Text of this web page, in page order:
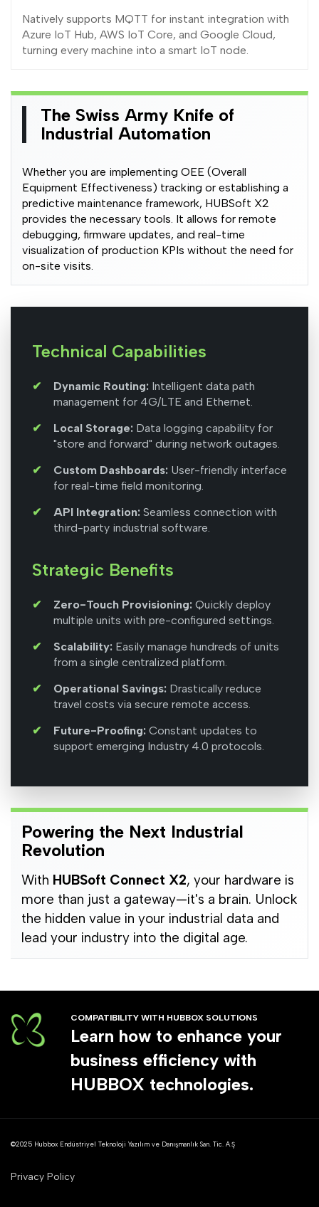
Natively supports MQTT for instant integration with
Azure IoT Hub, AWS IoT Core, and Google Cloud,
turning every machine into a smart IoT node.
The Swiss Army Knife of
Industrial Automation
Whether you are implementing OEE (Overall
Equipment Effectiveness) tracking or establishing a
predictive maintenance framework, HUBSoft X2
provides the necessary tools. It allows for remote
debugging, firmware updates, and real-time
visualization of production KPIs without the need for
on-site visits.
Technical Capabilities
Dynamic Routing: Intelligent data path
management for 4G/LTE and Ethernet.
Local Storage: Data logging capability for
"store and forward" during network outages.
Custom Dashboards: User-friendly interface
for real-time field monitoring.
API Integration: Seamless connection with
third-party industrial software.
Strategic Benefits
Zero-Touch Provisioning: Quickly deploy
multiple units with pre-configured settings.
Scalability: Easily manage hundreds of units
from a single centralized platform.
Operational Savings: Drastically reduce
travel costs via secure remote access.
Future-Proofing: Constant updates to
support emerging Industry 4.0 protocols.
Powering the Next Industrial
Revolution
With HUBSoft Connect X2, your hardware is
more than just a gateway—it's a brain. Unlock
the hidden value in your industrial data and
lead your industry into the digital age.
COMPATIBILITY WITH HUBBOX SOLUTIONS
Learn how to enhance your
business efficiency with
HUBBOX technologies.
©2025 Hubbox Endüstriyel Teknoloji Yazılım ve Danışmanlık San. Tic. A.Ş
Privacy Policy